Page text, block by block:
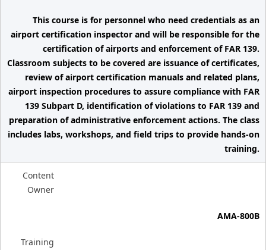
This course is for personnel who need credentials as an
airport certification inspector and will be responsible for the
certification of airports and enforcement of FAR 139.
Classroom subjects to be covered are issuance of certificates,
review of airport certification manuals and related plans,
airport inspection procedures to assure compliance with FAR
139 Subpart D, identification of violations to FAR 139 and
preparation of administrative enforcement actions. The class
includes labs, workshops, and field trips to provide hands-on
training.
Content
Owner
AMA-800B
Training